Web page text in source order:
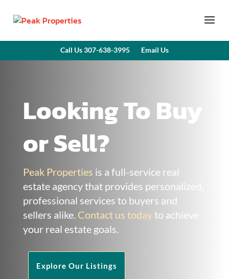
Call Us 307-638-3995 Email Us
Looking To Buy
or Sell?
Peak Properties is a full-service real
estate agency that provides personalized,
professional services to buyers and
sellers alike. Contact us todayto achieve
your real estate goals.
Explore Our Listings